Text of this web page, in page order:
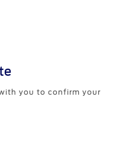
you to confirm your